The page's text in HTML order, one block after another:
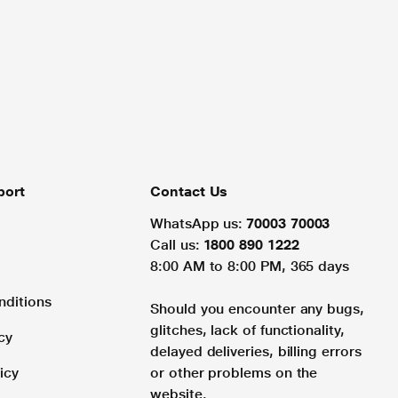
Contact Us
WhatsApp us: 70003 70003
Call us: 1800 890 1222
8:00 AM to 8:00 PM, 365 days
Should you encounter any bugs,
glitches, lack of functionality,
delayed deliveries, billing errors
or other problems on the
website.